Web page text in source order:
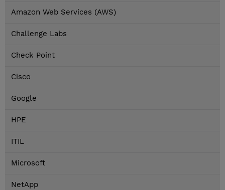
Amazon Web Services (AWS)
Challenge Labs
Check Point
Cisco
Google
HPE
ITIL
Microsoft
NetApp